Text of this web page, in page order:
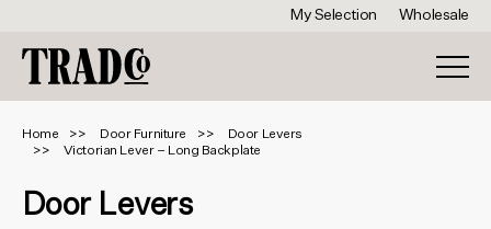
My Selection Wholesale
Home Door Furniture
Door Levers
Victorian Lever – Long Backplate
Door Levers